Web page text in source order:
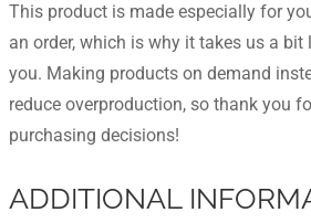
This product is made especially for
an order, which is why it takes us a
you. Making products on demand
reduce overproduction, so thank you
purchasing decisions!
ADDITIONAL